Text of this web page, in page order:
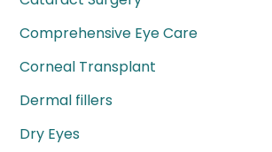
Comprehensive Eye Care
Corneal Transplant
Dermal fillers
Dry Eyes